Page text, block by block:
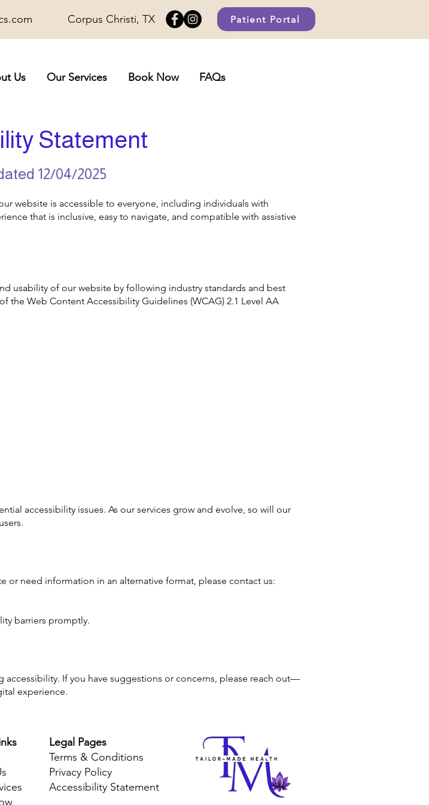
Corpus Christi, TX Patient Portal
Us Our Services Book Now FAQs
Statement
12/04/2025
website is accessible to everyone, including individuals with
that is inclusive, easy to navigate, and compatible with assistive
usability of our website by following industry standards and best
the Web Content Accessibility Guidelines (WCAG) 2.1 Level AA
accessibility issues. As our services grow and evolve, so will our
or need information in an alternative format, please contact us:
barriers promptly.
If you have suggestions or concerns, please reach out—
experience.
Legal Pages
Terms & Conditions
Privacy Policy
Accessibility Statement